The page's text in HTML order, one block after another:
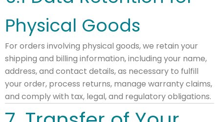
Physical Goods
For orders involving physical goods, we retain your
shipping and billing information, including your name,
address, and contact details, as necessary to fulfill
your order, process returns, manage warranty claims,
and comply with tax, legal, and regulatory obligations.